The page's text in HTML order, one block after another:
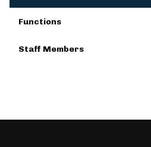
Functions
Staff Members